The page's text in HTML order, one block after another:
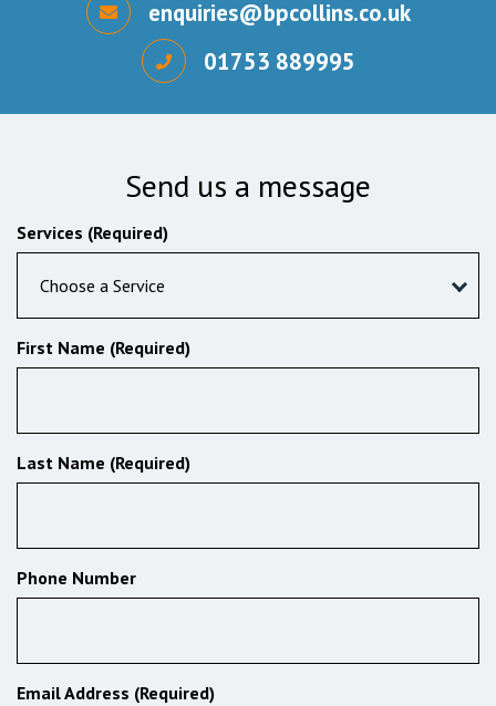
enquiries@bpcollins.co.uk
01753 889995
Send us a message
Services (Required)
Choose a Service
First Name (Required)
Last Name (Required)
Phone Number
Email Address (Required)